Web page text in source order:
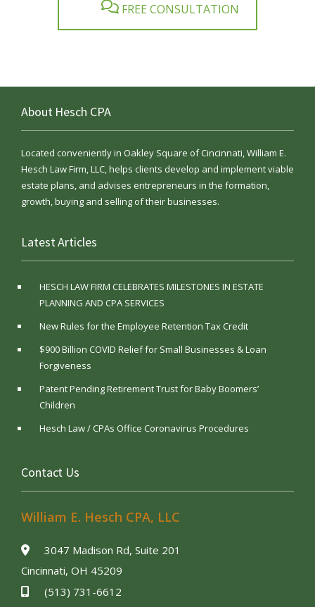
FREE CONSULTATION
About Hesch CPA
Located conveniently in Oakley Square of Cincinnati, William E.
Hesch Law Firm, LLC, helps clients develop and implement viable
estate plans, and advises entrepreneurs in the formation,
growth, buying and selling of their businesses.
Latest Articles
HESCH LAW FIRM CELEBRATES MILESTONES IN ESTATE
PLANNING AND CPA SERVICES
New Rules for the Employee Retention Tax Credit
$900 Billion COVID Relief for Small Businesses & Loan
Forgiveness
Patent Pending Retirement Trust for Baby Boomers’
Children
Hesch Law / CPAs Office Coronavirus Procedures
Contact Us
William E. Hesch CPA, LLC
3047 Madison Rd, Suite 201
Cincinnati, OH 45209
(513) 731-6612